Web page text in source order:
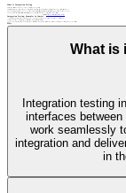
What is
Integration testing
interfaces
work seamlessly
integration and
in